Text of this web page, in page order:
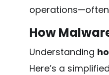
operations—often
How
Understanding
Here’s a